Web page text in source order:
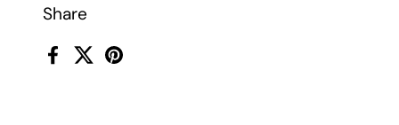
Share
Facebook
X (Twitter)
Pinterest